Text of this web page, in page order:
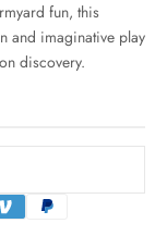
fun, this
and imaginative play
discovery.